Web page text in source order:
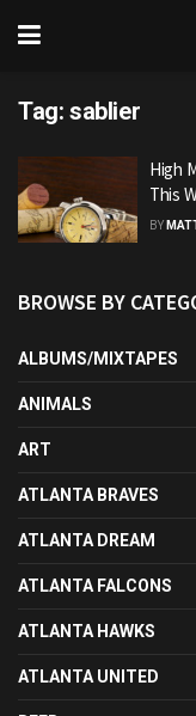
Tag: sablier
High
This
BY
BROWSE BY
ALBUMS/MIXTAPES
ANIMALS
ART
ATLANTA BRAVES
ATLANTA DREAM
ATLANTA FALCONS
ATLANTA HAWKS
ATLANTA UNITED